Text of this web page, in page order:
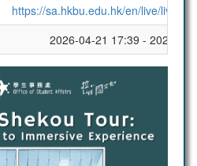
https://sa.hkbu.edu.hk/en/live/
2026-04-21 17:39 - 2026-